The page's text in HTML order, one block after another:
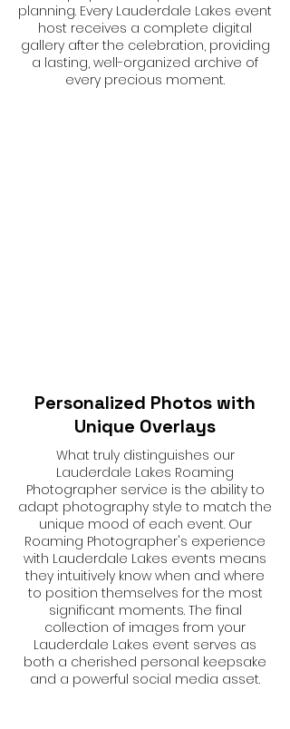
planning. Every Lauderdale Lakes event
host receives a complete digital
gallery after the celebration, providing
a lasting, well-organized archive of
every precious moment.
Personalized Photos with
Unique Overlays
What truly distinguishes our
Lauderdale Lakes Roaming
Photographer service is the ability to
adapt photography style to match the
unique mood of each event. Our
Roaming Photographer's experience
with Lauderdale Lakes events means
they intuitively know when and where
to position themselves for the most
significant moments. The final
collection of images from your
Lauderdale Lakes event serves as
both a cherished personal keepsake
and a powerful social media asset.